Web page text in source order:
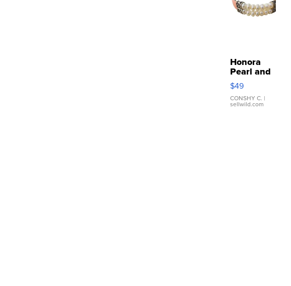
Honora
Pearl and
Pink
Leather
Bracelet
Adjustable
$49
CONSHY C. |
sellwild.com